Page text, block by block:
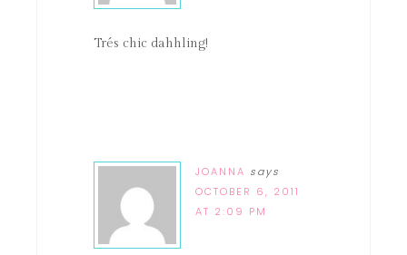
Trés chic dahhling!
JOANNA says
OCTOBER 6, 2011
AT 2:09 PM